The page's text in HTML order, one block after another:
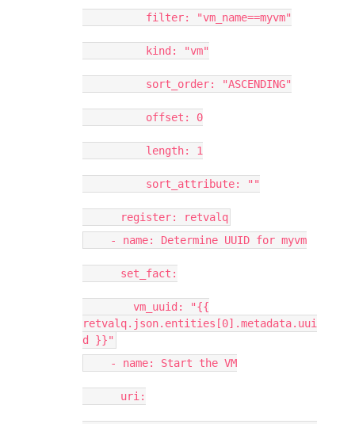
filter: "vm_name==myvm"
kind: "vm"
sort_order: "ASCENDING"
offset: 0
length: 1
sort_attribute: ""
register: retvalq
- name: Determine UUID for myvm
set_fact:
vm_uuid: "{{
retvalq.json.entities[0].metadata.uui
d }}"
- name: Start the VM
uri: